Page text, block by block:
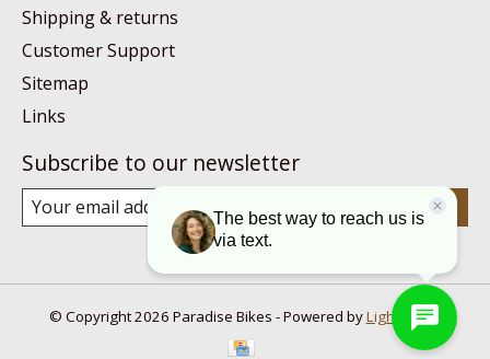
Shipping & returns
Customer Support
Sitemap
Links
Subscribe to our newsletter
Subscribe
© Copyright 2026 Paradise Bikes - Powered byLightspeed